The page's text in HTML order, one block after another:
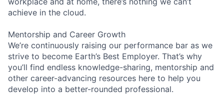
achieve in the cloud.
Mentorship and Career Growth
We’re continuously raising our performance bar as we
strive to become Earth’s Best Employer. That’s why
you’ll find endless knowledge-sharing, mentorship and
other career-advancing resources here to help you
develop into a better-rounded professional.